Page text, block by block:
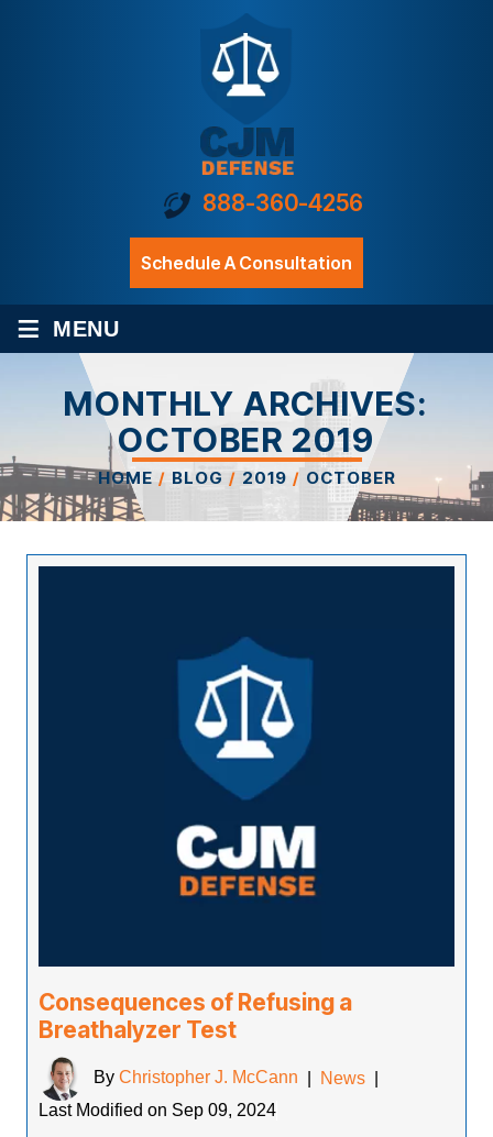
888-360-4256
Schedule A Consultation
≡ MENU
MONTHLY ARCHIVES:
OCTOBER 2019
HOME / BLOG / 2019 / OCTOBER
Consequences of Refusing a
Breathalyzer Test
By Christopher J. McCann News
Last Modified on Sep 09, 2024